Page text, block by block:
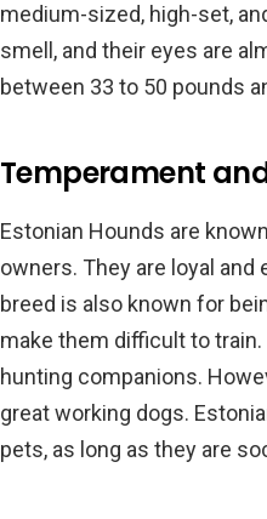
medium-sized, high-set,
smell, and their eyes are
between 33 to 50 pounds
Temperament
Estonian Hounds are
owners. They are loyal
breed is also known for
make them difficult to
hunting companions.
great working dogs.
pets, as long as they are